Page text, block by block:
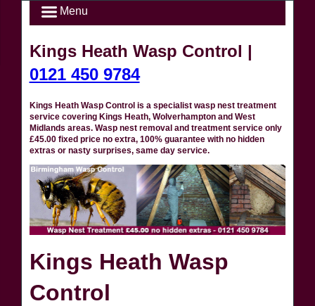
Menu
Kings Heath Wasp Control |
0121 450 9784
Kings Heath Wasp Control is a specialist wasp nest treatment
service covering Kings Heath, Wolverhampton and West
Midlands areas. Wasp nest removal and treatment service only
£45.00 fixed price no extra, 100% guarantee with no hidden
extras or nasty surprises, same day service.
Kings Heath Wasp
Control